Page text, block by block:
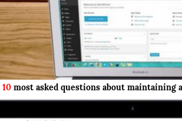
10 most asked questions about maintaining